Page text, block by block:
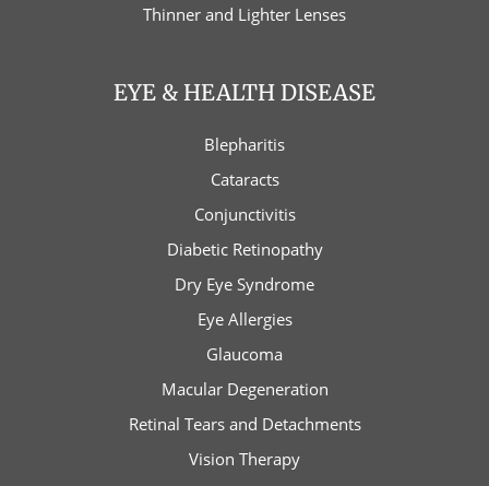
Thinner and Lighter Lenses
EYE & HEALTH DISEASE
Blepharitis
Cataracts
Conjunctivitis
Diabetic Retinopathy
Dry Eye Syndrome
Eye Allergies
Glaucoma
Macular Degeneration
Retinal Tears and Detachments
Vision Therapy